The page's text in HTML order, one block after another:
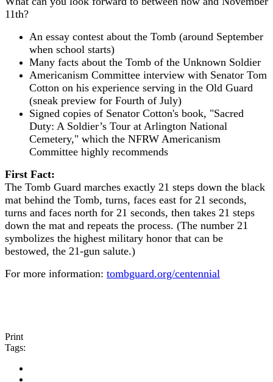
11th?
An essay contest about the Tomb (around September
when school starts)
Many facts about the Tomb of the Unknown Soldier
Americanism Committee interview with Senator Tom
Cotton on his experience serving in the Old Guard
(sneak preview for Fourth of July)
Signed copies of Senator Cotton's book, "Sacred
Duty: A Soldier’s Tour at Arlington National
Cemetery," which the NFRW Americanism
Committee highly recommends
First Fact:
The Tomb Guard marches exactly 21 steps down the black
mat behind the Tomb, turns, faces east for 21 seconds,
turns and faces north for 21 seconds, then takes 21 steps
down the mat and repeats the process. (The number 21
symbolizes the highest military honor that can be
bestowed, the 21-gun salute.)
For more information: tombguard.org/centennial
Print
Tags: